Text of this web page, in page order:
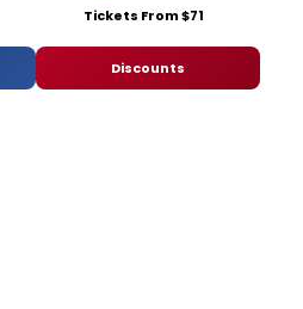
Tickets From $71
Discounts